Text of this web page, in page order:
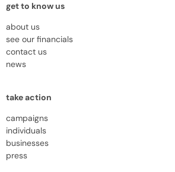
get to know us
about us
see our financials
contact us
news
take action
campaigns
individuals
businesses
press